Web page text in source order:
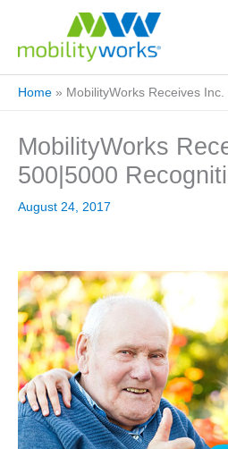
Home » MobilityWorks Receives
MobilityWorks
500|5000
August 24, 2017